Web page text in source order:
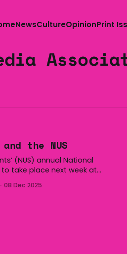
NewsCultureOpinionPrint
the NUS
(NUS) annual National
take place next week at
from many student media
08 Dec 2025